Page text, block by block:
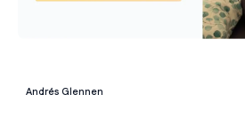
Andrés Glennen